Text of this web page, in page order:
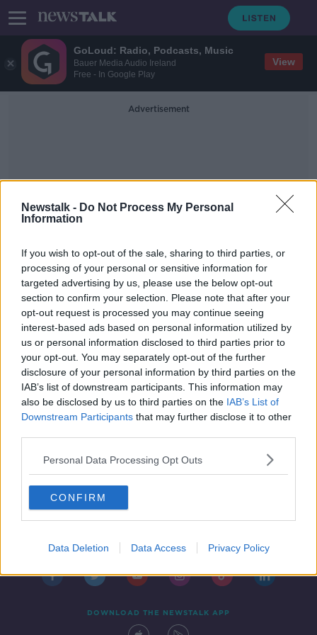
GoLoud: Radio, Podcasts, Music
Bauer Media Audio Ireland
Free - In Google Play
View
Newstalk - Do Not Process My Personal
Information
If you wish to opt-out of the sale, sharing to third parties, or
processing of your personal or sensitive information for
targeted advertising by us, please use the below opt-out
section to confirm your selection. Please note that after your
opt-out request is processed you may continue seeing
interest-based ads based on personal information utilized by
us or personal information disclosed to third parties prior to
your opt-out. You may separately opt-out of the further
disclosure of your personal information by third parties on the
IAB’s list of downstream participants. This information may
also be disclosed by us to third parties on the IAB’s List of
Downstream Participants that may further disclose it to other
Personal Data Processing Opt Outs
CONFIRM
Data Deletion Data Access Privacy Policy
Advertisement
Chief financial officer of digital bank
Revolut resigns
1 2 3 4
DOWNLOAD THE NEWSTALK APP